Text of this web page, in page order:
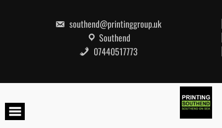
southend@printinggroup.uk
Southend
07440517773